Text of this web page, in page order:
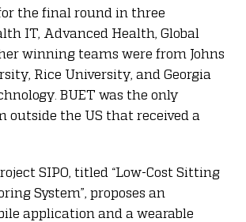
the final round in three
IT, Advanced Health, Global
winning teams were from Johns
Rice University, and Georgia
BUET was the only
outside the US that received a
SIPO, titled “Low-Cost Sitting
System”, proposes an
application and a wearable